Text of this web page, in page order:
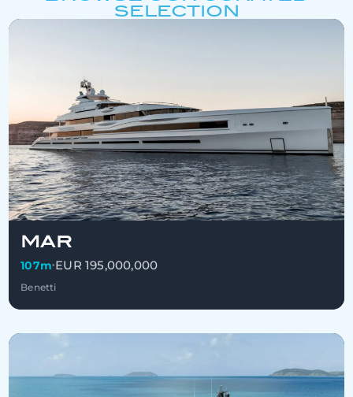
SELECTION
MAR
107m•EUR 195,000,000
Benetti